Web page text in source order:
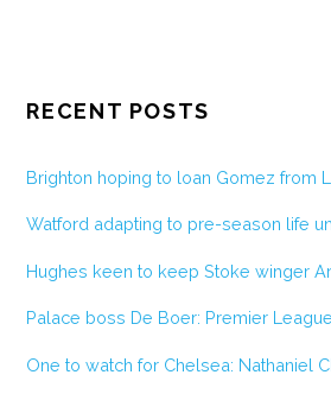
RECENT POSTS
Brighton hoping to loan Gomez from
Watford adapting to pre-season life
Hughes keen to keep Stoke winger
Palace boss De Boer: Premier
One to watch for Chelsea: Nathaniel